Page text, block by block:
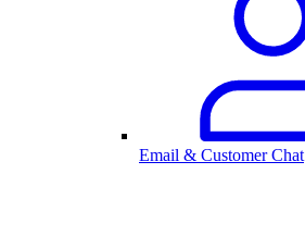
Email & Customer Chat